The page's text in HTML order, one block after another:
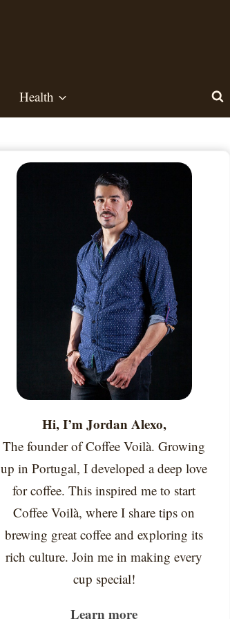
Health
Hi, I’m Jordan Alexo,
The founder of Coffee Voilà. Growing
up in Portugal, I developed a deep love
for coffee. This inspired me to start
Coffee Voilà, where I share tips on
brewing great coffee and exploring its
rich culture. Join me in making every
cup special!
Learn more